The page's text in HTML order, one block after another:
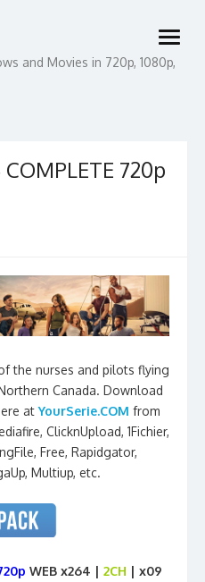
and Movies in 720p, 1080p,
open
menu
720p
the nurses and pilots flying
Canada. Download
atYourSerie.COM from
ClicknUpload, 1Fichier,
Free, Rapidgator,
Multiup, etc.
WEB x264 | 2CH | x09